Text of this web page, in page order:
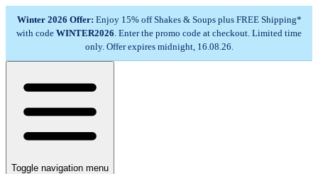
Winter 2026 Offer: Enjoy 15% off Shakes & Soups plus FREE Shipping*
with code WINTER2026. Enter the promo code at checkout. Limited time
only. Offer expires midnight, 16.08.26.
Toggle navigation menu